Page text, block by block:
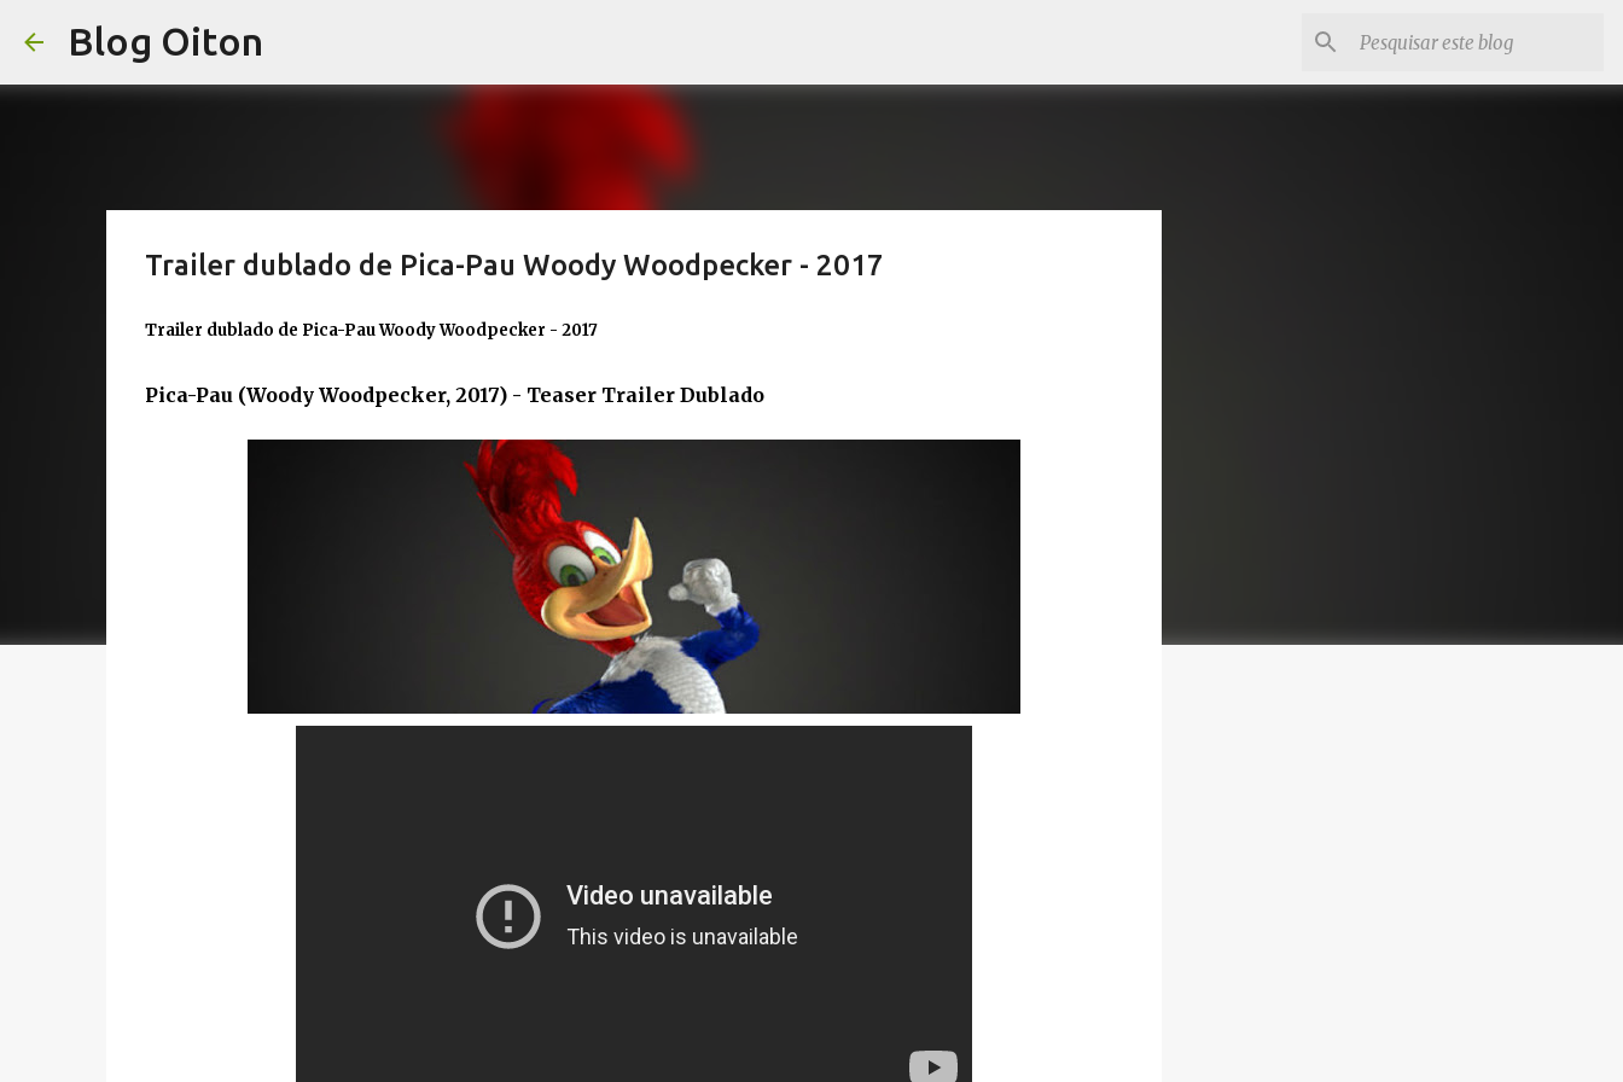
Blog Oiton
Trailer dublado de Pica-Pau Woody Woodpecker - 2017
Trailer dublado de Pica-Pau Woody Woodpecker - 2017
Pica-Pau (Woody Woodpecker, 2017) - Teaser Trailer Dublado